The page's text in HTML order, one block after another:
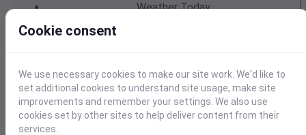
WeatherToday
Weather Calendar
WeatherLast Weekend
Cookie consent
We use necessary cookies to make our site work. We'd like to
set additional cookies to understand site usage, make site
improvements and remember your settings. We also use
cookies set by other sites to help deliver content from their
services.